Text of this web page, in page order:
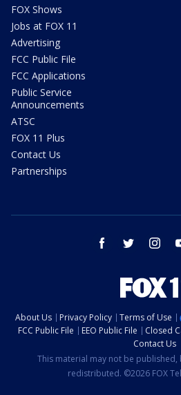
FOX Shows
Jobs at FOX 11
Advertising
FCC Public File
FCC Applications
Public Service
Announcements
ATSC
FOX 11 Plus
Contact Us
Partnerships
facebook twitter
About Us Privacy Policy Terms of Use
FCC Public File
EEO Public File Closed
Contact Us
This material may not be
redistributed. ©2026 FOX